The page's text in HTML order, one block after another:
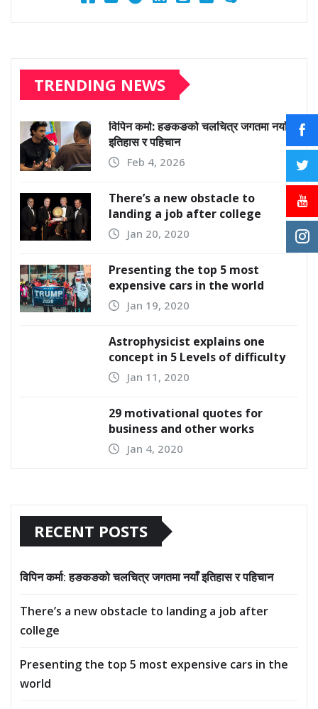
TRENDING NEWS
विपिन कर्मा: हङकङको चलचित्र जगतमा नयाँ
इतिहास र पहिचान
Feb 4, 2026
There’s a new obstacle to
landing a job after college
Jan 20, 2020
Presenting the top 5 most
expensive cars in the world
Jan 19, 2020
Astrophysicist explains one
concept in 5 Levels of difficulty
Jan 11, 2020
29 motivational quotes for
business and other works
Jan 4, 2020
RECENT POSTS
विपिन कर्मा: हङकङको चलचित्र जगतमा नयाँ इतिहास र पहिचान
There’s a new obstacle to landing a job after
college
Presenting the top 5 most expensive cars in the
world